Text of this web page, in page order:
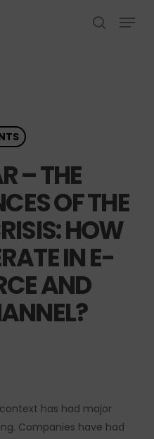
search
Menu
– THE
OF THE
HOW
IN E-
AND
has had major
Companies have had